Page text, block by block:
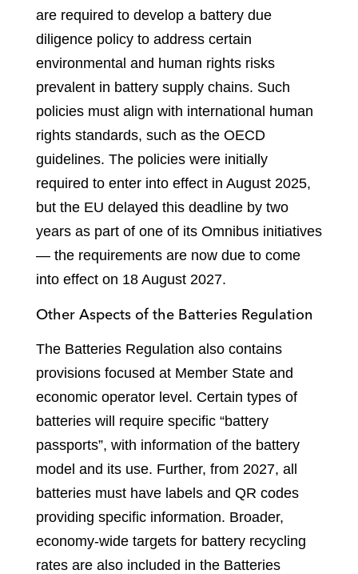
are required to develop a battery due
diligence policy to address certain
environmental and human rights risks
prevalent in battery supply chains. Such
policies must align with international human
rights standards, such as the OECD
guidelines. The policies were initially
required to enter into effect in August 2025,
but the EU delayed this deadline by two
years as part of one of its Omnibus initiatives
— the requirements are now due to come
into effect on 18 August 2027.
Other Aspects of the Batteries Regulation
The Batteries Regulation also contains
provisions focused at Member State and
economic operator level. Certain types of
batteries will require specific “battery
passports”, with information of the battery
model and its use. Further, from 2027, all
batteries must have labels and QR codes
providing specific information. Broader,
economy-wide targets for battery recycling
rates are also included in the Batteries